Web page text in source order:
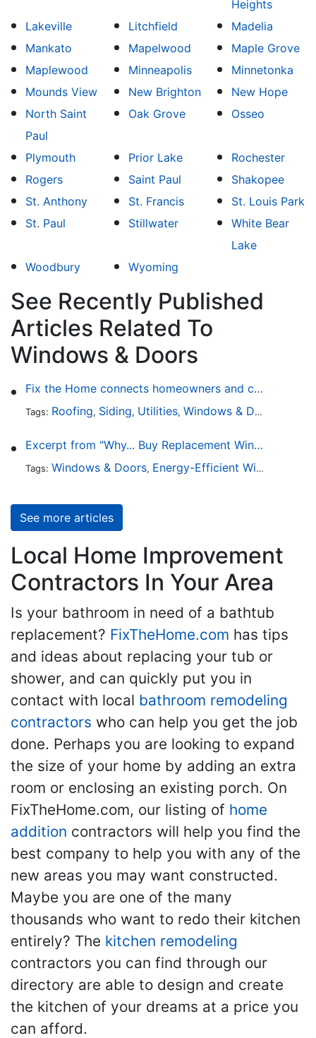
Heights
Lakeville
Litchfield
Madelia
Mankato
Mapelwood
Maple Grove
Maplewood
Minneapolis
Minnetonka
Mounds View
New Brighton
New Hope
North Saint
Paul
Oak Grove Osseo
Plymouth Prior Lake
Rochester
Rogers
Saint Paul
Shakopee
St. Anthony
St. Francis
St. Louis Park
St. Paul
Stillwater
White Bear
Lake
Woodbury
Wyoming
See Recently Published
Articles Related To
Windows & Doors
Fix the Home connects homeowners and contractors in every state
Tags: Roofing, Siding, Utilities, Windows & Doors
Excerpt from "Why... Buy Replacement Windows?"
Tags: Windows & Doors, Energy-Efficient Windows
See more articles
Local Home Improvement
Contractors In Your Area
Is your bathroom in need of a bathtub
replacement? FixTheHome.com has tips
and ideas about replacing your tub or
shower, and can quickly put you in
contact with local bathroom remodeling
contractors who can help you get the job
done. Perhaps you are looking to expand
the size of your home by adding an extra
room or enclosing an existing porch. On
FixTheHome.com, our listing of home
addition contractors will help you find the
best company to help you with any of the
new areas you may want constructed.
Maybe you are one of the many
thousands who want to redo their kitchen
entirely? The kitchen remodeling
contractors you can find through our
directory are able to design and create
the kitchen of your dreams at a price you
can afford.